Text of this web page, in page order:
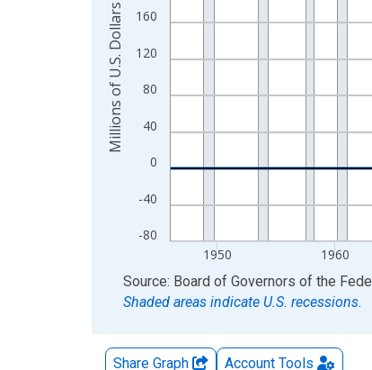
-80
-40
0
40
80
120
160
1950 1960
Millions of U.S. Dollars
End of interactive chart.
Source: Board of Governors of the
Shaded areas indicate U.S. recessions.
Share Graph Account Tools